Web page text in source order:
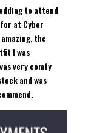
to attend
at Cyber
the
I was
very comfy
and was